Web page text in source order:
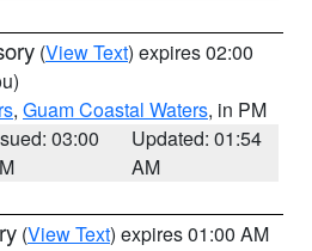
(View Text) expires 02:00
, Guam Coastal Waters, in PM
03:00
Updated: 01:54
AM
(View Text) expires 01:00 AM